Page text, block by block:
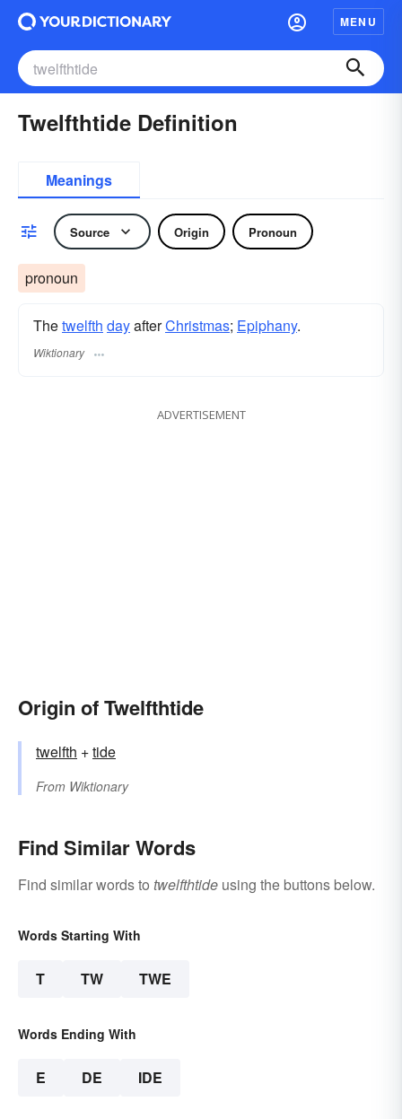
MENU
Twelfthtide Definition
Meanings
Source Origin Pronoun
pronoun
Thetwelfth dayafterChristmas; Epiphany.
Wiktionary
ADVERTISEMENT
Origin of Twelfthtide
twelfth +‎tide
From Wiktionary
Find Similar Words
Find similar words to twelfthtide using the buttons below.
Words Starting With
T TW TWE
Words Ending With
E DE IDE